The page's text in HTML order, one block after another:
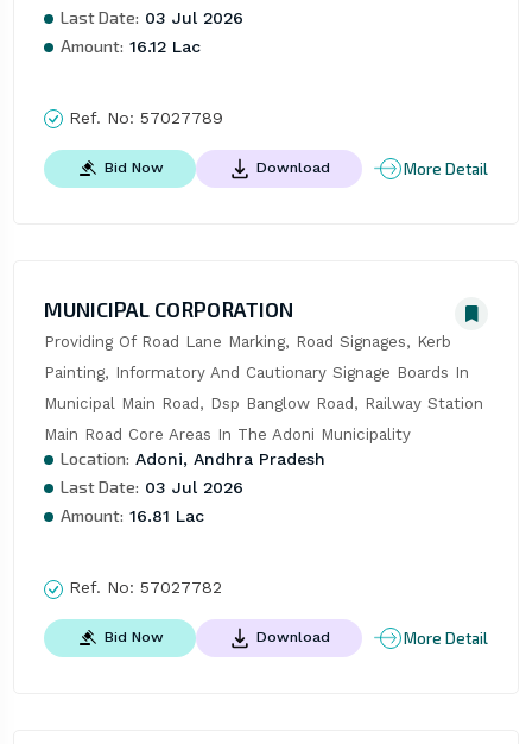
Last Date: 03 Jul 2026
Amount: 16.12 Lac
Ref. No: 57027789
Bid Now Download More Detail
MUNICIPAL CORPORATION
Providing Of Road Lane Marking, Road Signages, Kerb
Painting, Informatory And Cautionary Signage Boards In
Municipal Main Road, Dsp Banglow Road, Railway Station
Main Road Core Areas In The Adoni Municipality
Location: Adoni, Andhra Pradesh
Last Date: 03 Jul 2026
Amount: 16.81 Lac
Ref. No: 57027782
Bid Now Download More Detail